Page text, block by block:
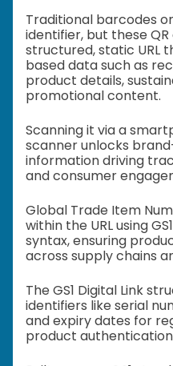
Traditional barcodes
identifier, but these
structured, static URL
based data such as
product details,
promotional content.
Scanning it via a
scanner unlocks
information driving
and consumer
Global Trade Item
within the URL using
syntax, ensuring
across supply chains
The GS1 Digital Link
identifiers like serial
and expiry dates for
product